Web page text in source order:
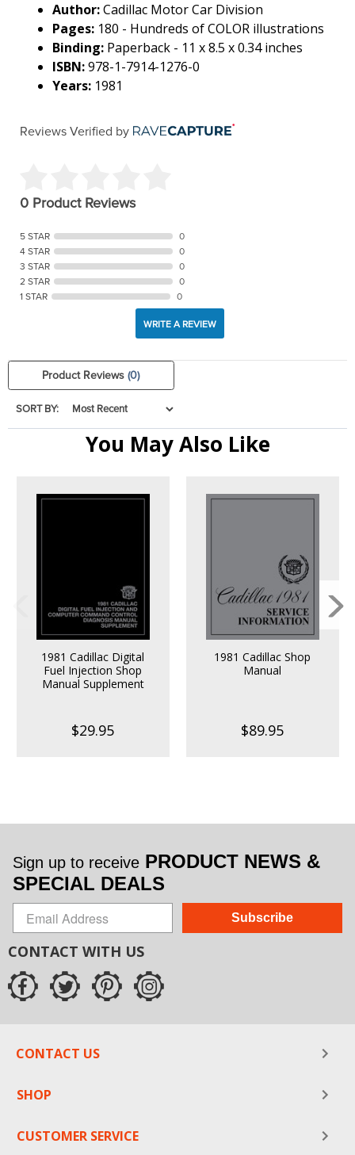
Author:Cadillac Motor Car Division
Pages: 180 - Hundreds of COLOR illustrations
Binding: Paperback - 11 x 8.5 x 0.34 inches
ISBN:978-1-7914-1276-0
Years: 1981
Reviews Verified by
0 Product Reviews
5 STAR
0
4 STAR
0
3 STAR
0
2 STAR
0
1 STAR
0
WRITE A REVIEW
Product Reviews(0)
SORT BY:
You May Also Like
1981 Cadillac Digital
Fuel Injection Shop
Manual Supplement
$29.95
1981 Cadillac Shop
Manual
$89.95
Sign up to receive PRODUCT NEWS &
SPECIAL DEALS
Subscribe
CONTACT WITH US
CONTACT US
SHOP
CUSTOMER SERVICE